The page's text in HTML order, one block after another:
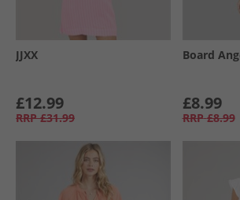
JJXX
£12.99
RRP £31.99
Board
£8.99
RRP £8.99